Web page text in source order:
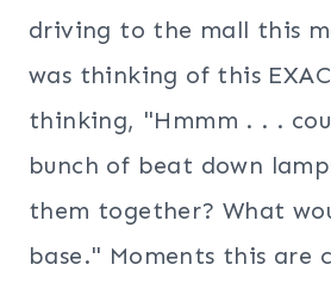
driving to the mall this
was thinking of this
thinking, "Hmmm . . .
bunch of beat down
them together? What
base." Moments this are